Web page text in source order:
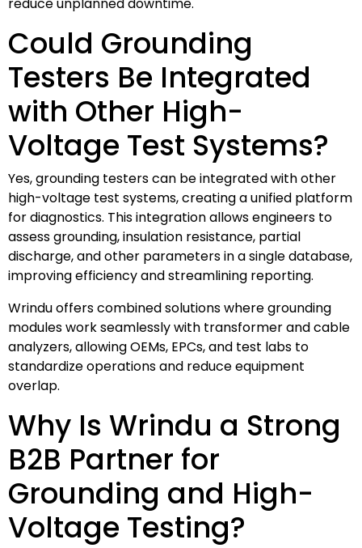
Could Grounding
Testers Be Integrated
with Other High-
Voltage Test Systems?
Yes, grounding testers can be integrated with other
high-voltage test systems, creating a unified platform
for diagnostics. This integration allows engineers to
assess grounding, insulation resistance, partial
discharge, and other parameters in a single database,
improving efficiency and streamlining reporting.
Wrindu offers combined solutions where grounding
modules work seamlessly with transformer and cable
analyzers, allowing OEMs, EPCs, and test labs to
standardize operations and reduce equipment
overlap.
Why Is Wrindu a Strong
B2B Partner for
Grounding and High-
Voltage Testing?